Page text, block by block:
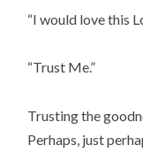
“I would love this
“Trust Me.”
Trusting the
Perhaps, just